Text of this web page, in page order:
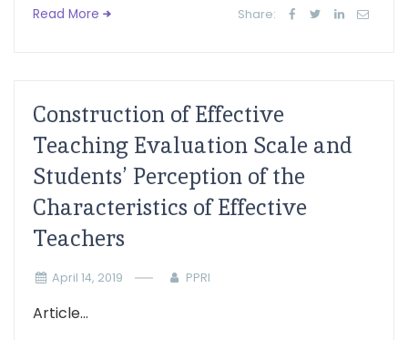
Read More Share:
Construction of Effective
Teaching Evaluation Scale and
Students’ Perception of the
Characteristics of Effective
Teachers
April 14, 2019 PPRI
Article...